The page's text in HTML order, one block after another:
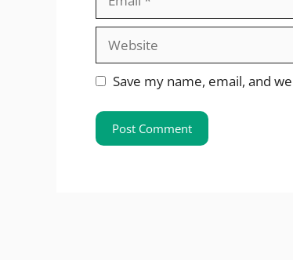
Website
Save my name, email, and